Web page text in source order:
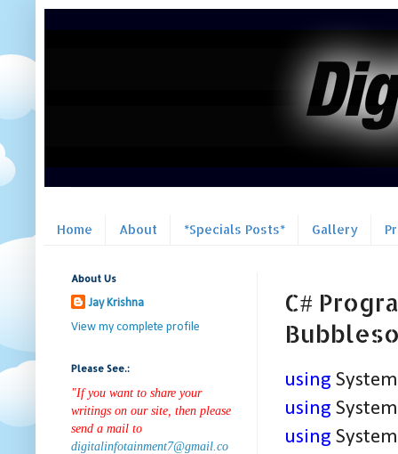
Home About *Specials Posts* Gallery
C#
using
using
using
About Us
Jay Krishna
View my complete profile
Please See.:
"If you want to share your
writings on our site, then please
send a mail to
digitalinfotainment7@gmail.co